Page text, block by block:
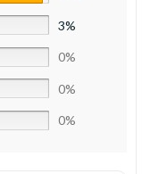
3%
0%
0%
0%